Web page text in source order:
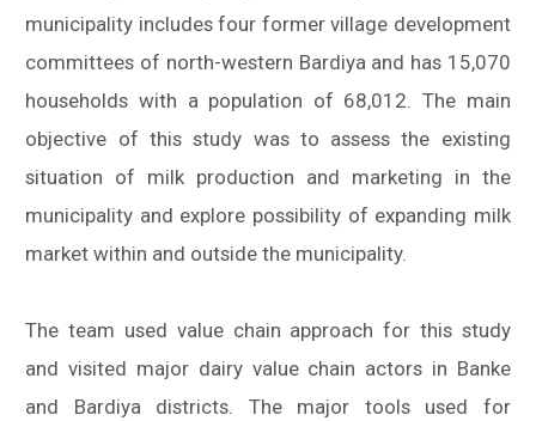
municipality includes four former village development
committees of north-western Bardiya and has 15,070
households with a population of 68,012. The main
objective of this study was to assess the existing
situation of milk production and marketing in the
municipality and explore possibility of expanding milk
market within and outside the municipality.
The team used value chain approach for this study
and visited major dairy value chain actors in Banke
and Bardiya districts. The major tools used for